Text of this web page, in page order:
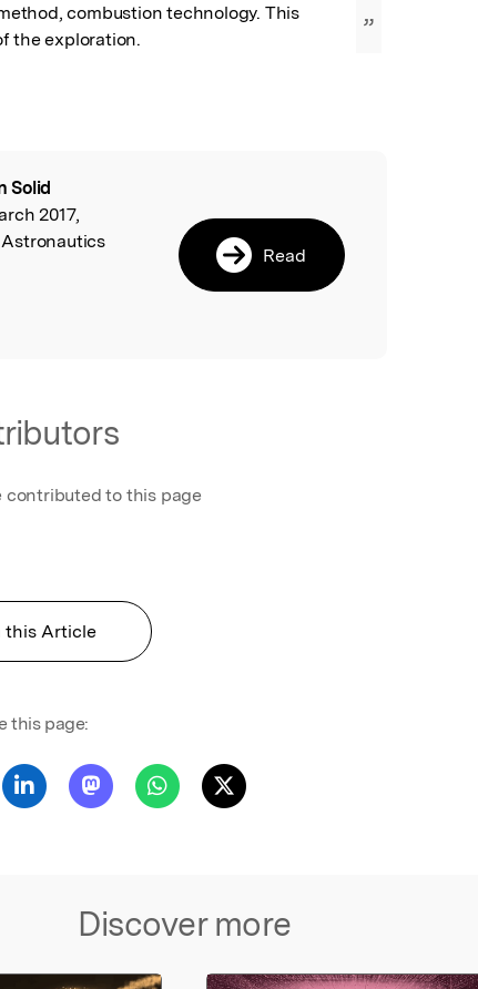
combustion technology. This
the exploration.
”
Solid
2017,
Read
contributed to this page
this Article
this page:
Discover more